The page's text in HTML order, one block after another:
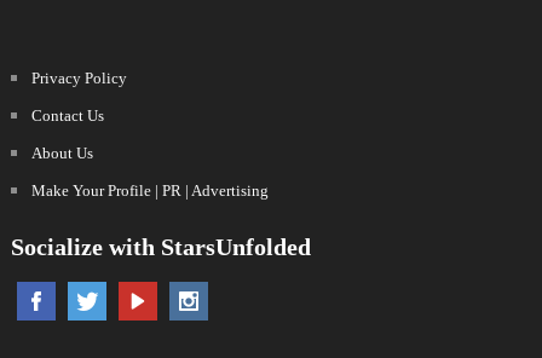
Privacy Policy
Contact Us
About Us
Make Your Profile | PR | Advertising
Socialize with StarsUnfolded